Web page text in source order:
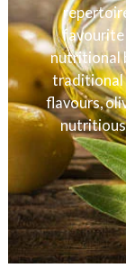
favourite
nutritional
traditional
flavours,